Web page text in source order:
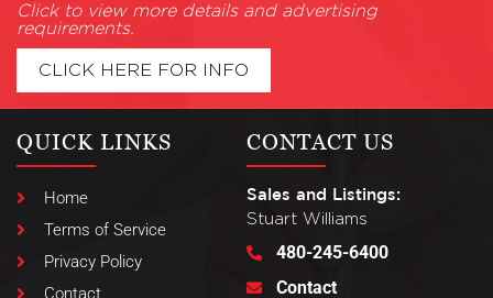
Click to view more details and advertising
requirements.
CLICK HERE FOR INFO
QUICK LINKS
Home
Terms of Service
Privacy Policy
Contact
CONTACT US
Sales and Listings:
Stuart Williams
480-245-6400
Contact